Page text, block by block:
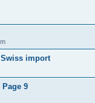
Swiss import
9